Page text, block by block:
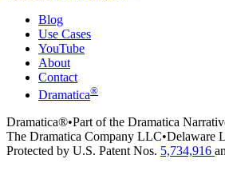
Blog
Use Cases
YouTube
About
Contact
Dramatica®
Dramatica®•Part of the Dramatica
The Dramatica Company LLC•Delaware
Protected by U.S. Patent Nos. 5,734,916